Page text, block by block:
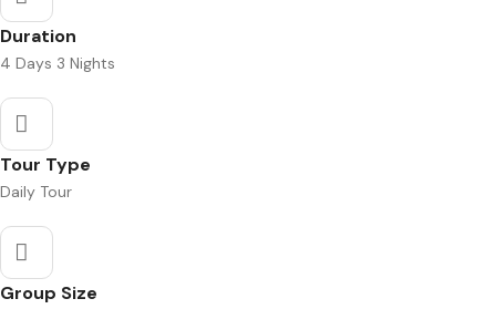
Duration
4 Days 3 Nights
Tour Type
Daily Tour
Group Size